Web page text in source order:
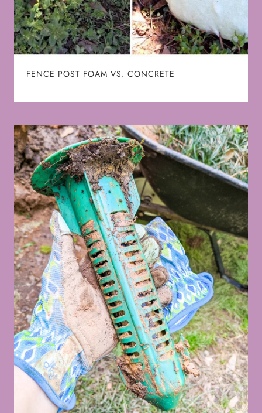
FENCE POST FOAM VS. CONCRETE